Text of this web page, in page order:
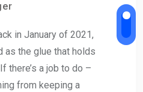
in January of 2021,
as the glue that holds
there’s a job to do –
from keeping a